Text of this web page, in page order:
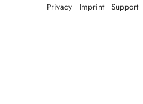
Privacy
Imprint Support